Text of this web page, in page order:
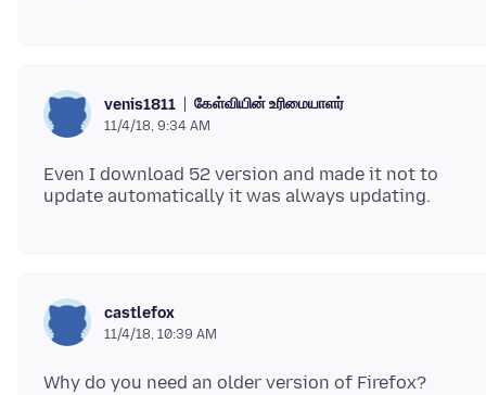
venis1811 கேள்வியின் உரிமையாளர்
11/4/18, 9:34 AM
Even I download 52 version and made it not to
castlefox
11/4/18, 10:39 AM